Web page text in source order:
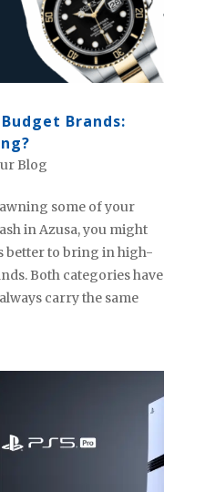
Brands:
Blog
some of your
in Azusa, you might
better to bring in high-
Both categories have
carry the same